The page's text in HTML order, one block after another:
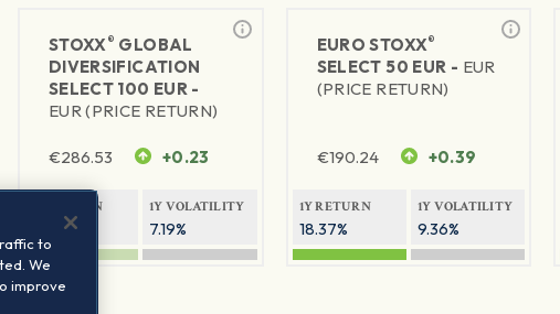
STOXX® GLOBAL
DIVERSIFICATION
SELECT 100 EUR -
EUR (PRICE RETURN)
€286.53 +0.23
1Y RETURN
6.28%
1Y VOLATILITY
7.19%
EURO STOXX®
SELECT 50 EUR - EUR
(PRICE RETURN)
€190.24 +0.39
1Y RETURN
18.37%
1Y VOLATILITY
9.36%
to
We
improve